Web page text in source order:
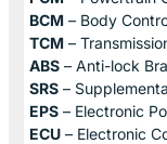
BCM – Body
TCM –
ABS – Anti-lock
SRS –
EPS – Electronic
ECU – Electronic